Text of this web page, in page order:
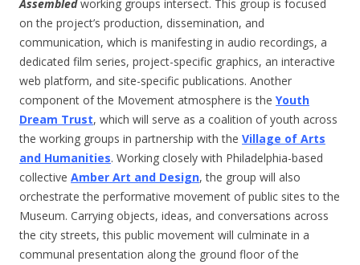
Assembledworking groups intersect. This group is focused
on the project’s production, dissemination, and
communication, which is manifesting in audio recordings, a
dedicated film series, project-specific graphics, an interactive
web platform, and site-specific publications. Another
component of the Movement atmosphere is the Youth
Dream Trust, which will serve as a coalition of youth across
the working groups in partnership with the Village of Arts
and Humanities. Working closely with Philadelphia-based
collective Amber Art and Design, the group will also
orchestrate the performative movement of public sites to the
Museum. Carrying objects, ideas, and conversations across
the city streets, this public movement will culminate in a
communal presentation along the ground floor of the